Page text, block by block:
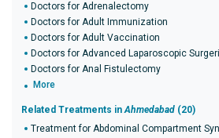
Doctors for Adrenalectomy
Doctors for Adult Immunization
Doctors for Adult Vaccination
Doctors for Advanced Laparoscopic
Doctors for Anal Fistulectomy
More
Related Treatments inAhmedabad (20)
Treatment for Abdominal Compartment